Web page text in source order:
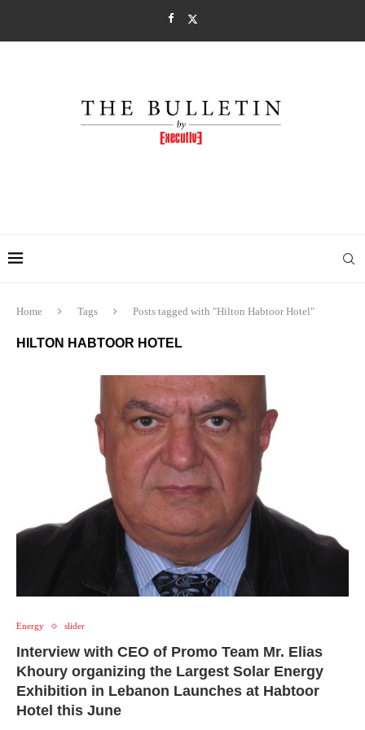
Home Tags Posts tagged with "Hilton Habtoor Hotel"
HILTON HABTOOR HOTEL
Energy slider
Interview with CEO of Promo Team Mr. Elias
Khoury organizing the Largest Solar Energy
Exhibition in Lebanon Launches at Habtoor
Hotel this June